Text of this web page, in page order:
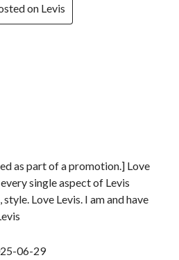
on Levis
as part of a promotion.] Love
single aspect of Levis
Love Levis. I am and have
06-29